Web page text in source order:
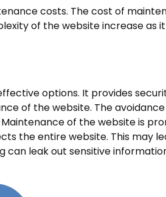
costs. The cost of
of the website increase as
options. It provides
of the website. The
of the website is
the entire website. This may
can leak out sensitive